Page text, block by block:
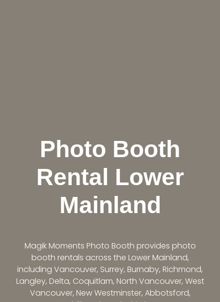
Photo Booth
Rental Lower
Mainland
Magik Moments Photo Booth provides photo
booth rentals across the Lower Mainland,
including Vancouver, Surrey, Burnaby, Richmond,
Langley, Delta, Coquitlam, North Vancouver, West
Vancouver, New Westminster, Abbotsford,